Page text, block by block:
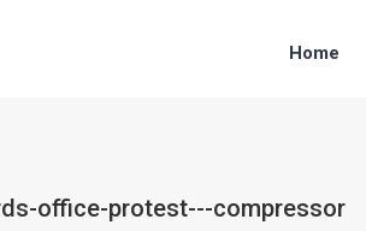
Home
office-protest---compressor